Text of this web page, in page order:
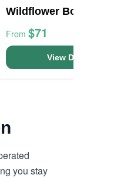
Wildflower Box
From $71
View Details
you stay